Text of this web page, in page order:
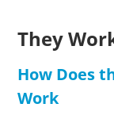
They
How Does
Work